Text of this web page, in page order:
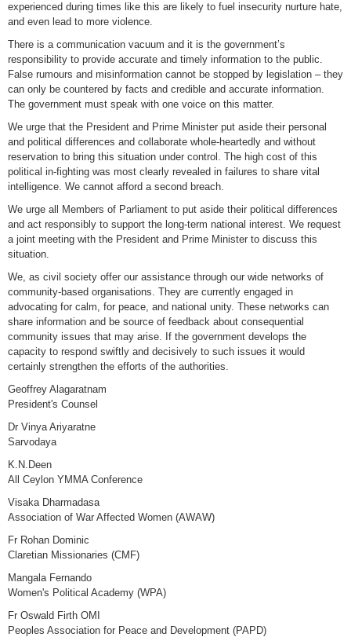
experienced during times like this are likely to fuel insecurity nurture hate,
and even lead to more violence.
There is a communication vacuum and it is the government’s
responsibility to provide accurate and timely information to the public.
False rumours and misinformation cannot be stopped by legislation – they
can only be countered by facts and credible and accurate information.
The government must speak with one voice on this matter.
We urge that the President and Prime Minister put aside their personal
and political differences and collaborate whole-heartedly and without
reservation to bring this situation under control. The high cost of this
political in-fighting was most clearly revealed in failures to share vital
intelligence. We cannot afford a second breach.
We urge all Members of Parliament to put aside their political differences
and act responsibly to support the long-term national interest. We request
a joint meeting with the President and Prime Minister to discuss this
situation.
We, as civil society offer our assistance through our wide networks of
community-based organisations. They are currently engaged in
advocating for calm, for peace, and national unity. These networks can
share information and be source of feedback about consequential
community issues that may arise. If the government develops the
capacity to respond swiftly and decisively to such issues it would
certainly strengthen the efforts of the authorities.
Geoffrey Alagaratnam
President's Counsel
Dr Vinya Ariyaratne
Sarvodaya
K.N.Deen
All Ceylon YMMA Conference
Visaka Dharmadasa
Association of War Affected Women (AWAW)
Fr Rohan Dominic
Claretian Missionaries (CMF)
Mangala Fernando
Women's Political Academy (WPA)
Fr Oswald Firth OMI
Peoples Association for Peace and Development (PAPD)